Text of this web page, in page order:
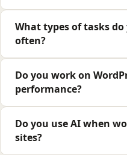
What types of tasks
often?
Do you work on
performance?
Do you use AI when
sites?